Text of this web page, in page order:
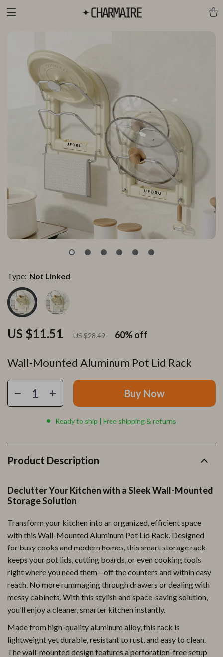
Wall-Mounted Aluminum Pot Lid Rack
US $11.51 US $28.49 60%off
Type: Not Linked
Buy Now
Ready to ship | Free shipping & returns
Product Description
Declutter Your Kitchen with a Sleek Wall-Mounted
Storage Solution
Transform your kitchen into an organized, efficient space
with this Wall-Mounted Aluminum Pot Lid Rack. Designed
for busy cooks and modern homes, this smart storage rack
keeps your pot lids, cutting boards, or even cooking tools
right where you need them—off the counters and within easy
reach. No more rummaging through drawers or dealing with
messy cabinets. With this stylish and space-saving solution,
you’ll enjoy a cleaner, smarter kitchen instantly.
Made from high-quality aluminum alloy, this rack is
lightweight yet durable, resistant to rust, and easy to clean.
The wall-mounted design features a perforation-free setup